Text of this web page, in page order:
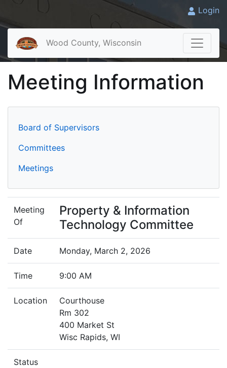
Login
Wood County, Wisconsin
Meeting Information
Board of Supervisors
Committees
Meetings
Meeting
Of
Property & Information
Technology Committee
Date Monday, March 2, 2026
Time 9:00 AM
Location
Courthouse
Rm 302
400 Market St
Wisc Rapids, WI
Status